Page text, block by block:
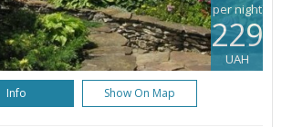
per night
229
UAH
Info Show On Map